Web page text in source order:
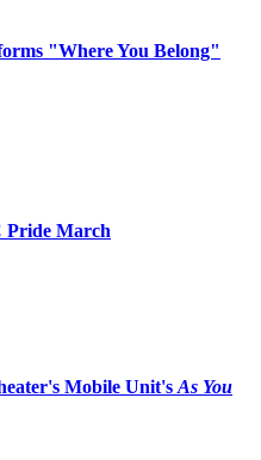
"Where You Belong"
Pride March
Mobile Unit's As You